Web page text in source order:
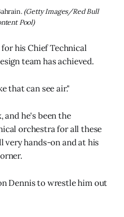
(Getty Images/Red Bull
Pool)
his Chief Technical
team has achieved.
that can see air."
and he's been the
orchestra for all these
very hands-on and at his
Dennis to wrestle him out